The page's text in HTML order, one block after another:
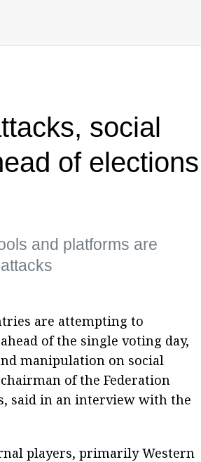
social
of elections
and platforms are
are attempting to
of the single voting day,
manipulation on social
of the Federation
said in an interview with the
players, primarily Western